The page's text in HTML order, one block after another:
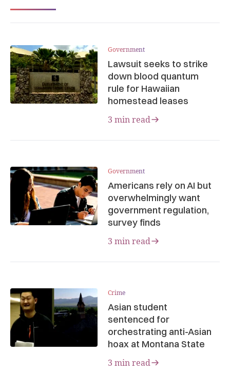
Government
Lawsuit seeks to strike
down blood quantum
rule for Hawaiian
homestead leases
3 min read
Government
Americans rely on AI but
overwhelmingly want
government regulation,
survey finds
3 min read
Crime
Asian student
sentenced for
orchestrating anti-Asian
hoax at Montana State
3 min read